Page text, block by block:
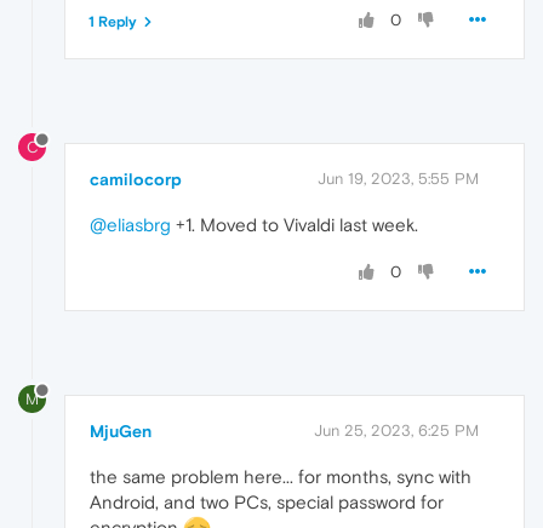
0
1 Reply
C
camilocorp Jun 19, 2023, 5:55 PM
@eliasbrg +1. Moved to Vivaldi last week.
0
M
MjuGen Jun 25, 2023, 6:25 PM
the same problem here... for months, sync with
Android, and two PCs, special password for